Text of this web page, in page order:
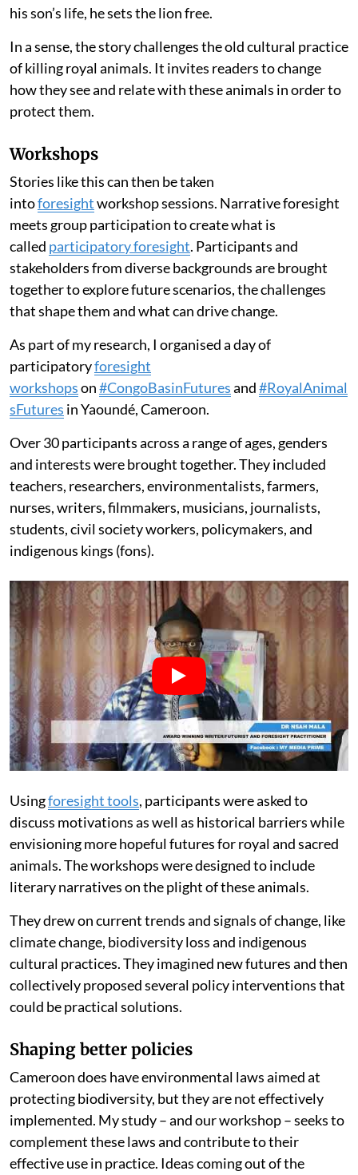
his son’s life, he sets the lion free.
In a sense, the story challenges the old cultural practice
of killing royal animals. It invites readers to change
how they see and relate with these animals in order to
protect them.
Workshops
Stories like this can then be taken
intoforesightworkshop sessions. Narrative foresight
meets group participation to create what is
called participatory foresight. Participants and
stakeholders from diverse backgrounds are brought
together to explore future scenarios, the challenges
that shape them and what can drive change.
As part of my research, I organised a day of
participatoryforesight
workshopson#CongoBasinFuturesand#RoyalAnimal
sFutures in Yaoundé, Cameroon.
Over 30 participants across a range of ages, genders
and interests were brought together. They included
teachers, researchers, environmentalists, farmers,
nurses, writers, filmmakers, musicians, journalists,
students, civil society workers, policymakers, and
indigenous kings (fons).
Usingforesight tools, participants were asked to
discuss motivations as well as historical barriers while
envisioning more hopeful futures for royal and sacred
animals. The workshops were designed to include
literary narratives on the plight of these animals.
They drew on current trends and signals of change, like
climate change, biodiversity loss and indigenous
cultural practices. They imagined new futures and then
collectively proposed several policy interventions that
could be practical solutions.
Shaping better policies
Cameroon does have environmental laws aimed at
protecting biodiversity, but they are not effectively
implemented. My study – and our workshop – seeks to
complement these laws and contribute to their
effective use in practice. Ideas coming out of the